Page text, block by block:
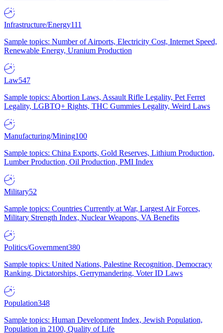
Infrastructure/Energy111
Sample topics: Number of Airports, Electricity Cost, Internet Speed,
Renewable Energy, Uranium Production
Law547
Sample topics: Abortion Laws, Assault Rifle Legality, Pet Ferret
Legality, LGBTQ+ Rights, THC Gummies Legality, Weird Laws
Manufacturing/Mining100
Sample topics: China Exports, Gold Reserves, Lithium Production,
Lumber Production, Oil Production, PMI Index
Military52
Sample topics: Countries Currently at War, Largest Air Forces,
Military Strength Index, Nuclear Weapons, VA Benefits
Politics/Government380
Sample topics: United Nations, Palestine Recognition, Democracy
Ranking, Dictatorships, Gerrymandering, Voter ID Laws
Population348
Sample topics: Human Development Index, Jewish Population,
Population in 2100, Quality of Life